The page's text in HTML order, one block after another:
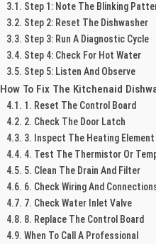
Step 1: Note The Blinking
Step 2: Reset The Dishwasher
Step 3: Run A Diagnostic Cycle
Step 4: Check For Hot Water
Step 5: Listen And Observe
How To Fix The Kitchenaid
1. Reset The Control Board
2. Check The Door Latch
3. Inspect The Heating Element
4. Test The Thermistor Or
5. Clean The Drain And Filter
6. Check Wiring And
7. Check Water Inlet Valve
8. Replace The Control Board
When To Call A Professional